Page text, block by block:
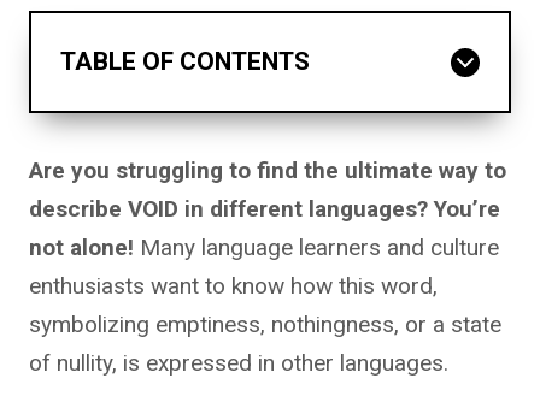
TABLE OF CONTENTS
Are you struggling to find the ultimate way to
describe VOID in different languages? You’re
not alone! Many language learners and culture
enthusiasts want to know how this word,
symbolizing emptiness, nothingness, or a state
of nullity, is expressed in other languages.